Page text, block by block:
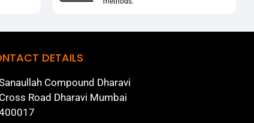
DETAILS
Compound Dharavi
Cross Road Dharavi Mumbai